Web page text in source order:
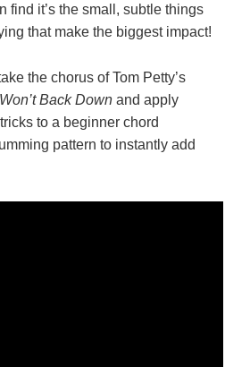
find it’s the small, subtle things
that make the biggest impact!
the chorus of Tom Petty’s
Back Down and apply
to a beginner chord
pattern to instantly add